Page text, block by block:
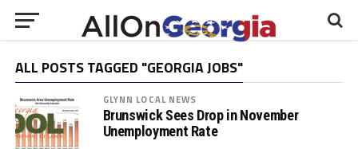
ALL POSTS TAGGED "GEORGIA JOBS"
GLYNN LOCAL NEWS
Brunswick Sees Drop in November
Unemployment Rate